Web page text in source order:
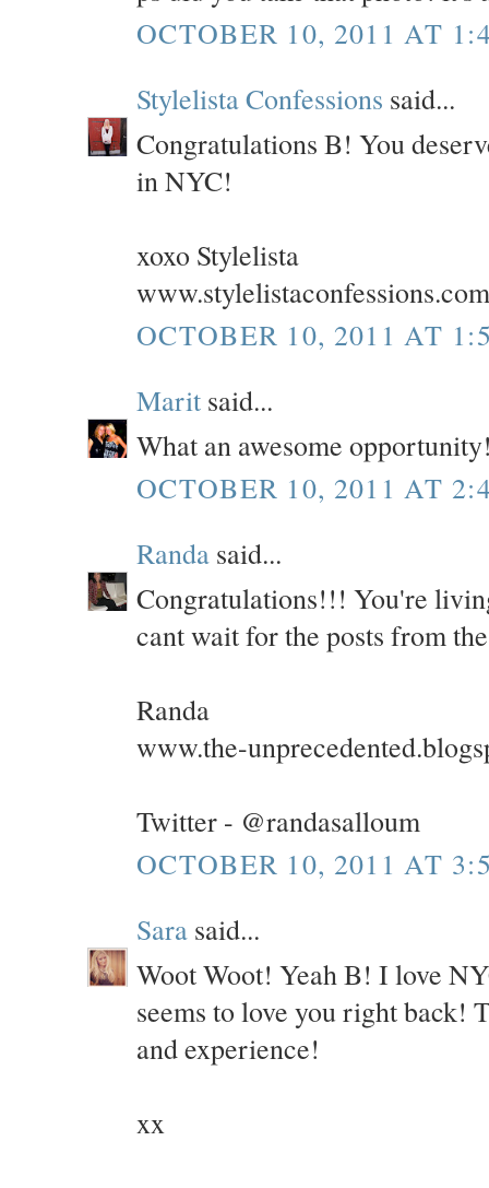
OCTOBER 10, 2011 AT
Stylelista Confessions said...
Congratulations B! You
in NYC!
xoxo Stylelista
www.stylelistaconfessions.com
OCTOBER 10, 2011 AT
Marit said...
What an awesome
OCTOBER 10, 2011 AT
Randa said...
Congratulations!!! You're
cant wait for the posts from
Randa
www.the-
Twitter - @randasalloum
OCTOBER 10, 2011 AT
Sara said...
Woot Woot! Yeah B! I love
seems to love you right back!
and experience!
xx